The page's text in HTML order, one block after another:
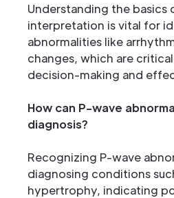
Understanding the basics
interpretation is vital for
abnormalities like
changes, which are
decision-making and
How can P-wave
diagnosis?
Recognizing P-wave
diagnosing conditions
hypertrophy, indicating